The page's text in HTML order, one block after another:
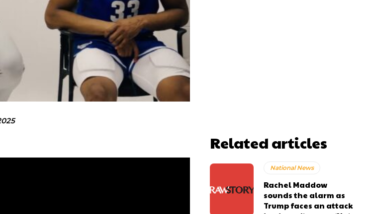
Related articles
National News
Rachel Maddow
sounds the alarm as
Trump faces an attack